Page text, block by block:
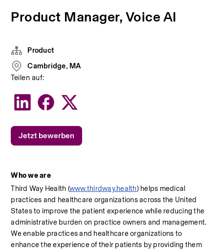
Product Manager, Voice AI
Who we are
Third Way Health (www.thirdway.health) helps medical
practices and healthcare organizations across the United
States to improve the patient experience while reducing the
administrative burden on practice owners and management.
We enable practices and healthcare organizations to
enhance the experience of their patients by providing them
Product
Cambridge, MA
Teilen auf:
Jetzt bewerben